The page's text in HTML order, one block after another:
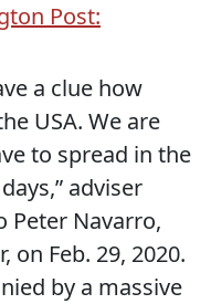
Post:
a clue how
USA. We are
to spread in the
adviser
Peter Navarro,
on Feb. 29, 2020.
by a massive